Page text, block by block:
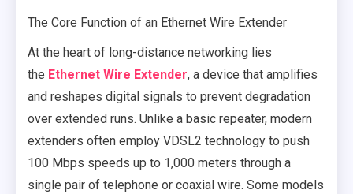
The Core Function of an Ethernet Wire Extender
At the heart of long-distance networking lies
the Ethernet Wire Extender, a device that amplifies
and reshapes digital signals to prevent degradation
over extended runs. Unlike a basic repeater, modern
extenders often employ VDSL2 technology to push
100 Mbps speeds up to 1,000 meters through a
single pair of telephone or coaxial wire. Some models